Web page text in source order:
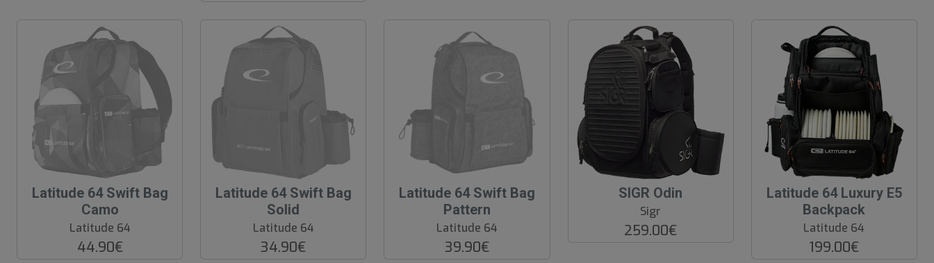
Latitude 64 Swift Bag
Camo
Latitude 64
44.90€
Latitude 64 Swift Bag
Solid
Latitude 64
34.90€
Latitude 64 Swift Bag
Pattern
Latitude 64
39.90€
SIGR Odin
Sigr
259.00€
Latitude 64 Luxury E5
Backpack
Latitude 64
199.00€